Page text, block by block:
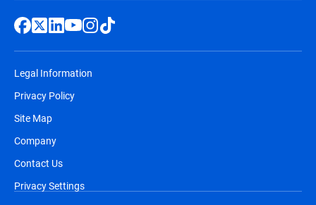
Legal Information
Privacy Policy
Site Map
Company
Contact Us
Privacy Settings